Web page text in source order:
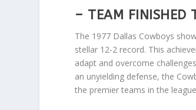
– TEAM FINISHED
The 1977 Dallas Cowboys
stellar 12-2 record. This
adapt and overcome
an unyielding defense, the
the premier teams in the